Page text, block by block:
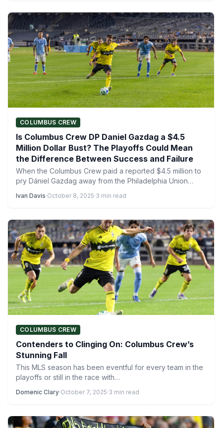
COLUMBUS CREW
Is Columbus Crew DP Daniel Gazdag a $4.5
Million Dollar Bust? The Playoffs Could Mean
the Difference Between Success and Failure
When the Columbus Crew paid a reported $4.5 million to
pry Dániel Gazdag away from the Philadelphia Union…
Ivan Davis·October 8, 2025·3 min read
COLUMBUS CREW
Contenders to Clinging On: Columbus Crew’s
Stunning Fall
This MLS season has been eventful for every team in the
playoffs or still in the race with…
Domenic Clary·October 7, 2025·3 min read